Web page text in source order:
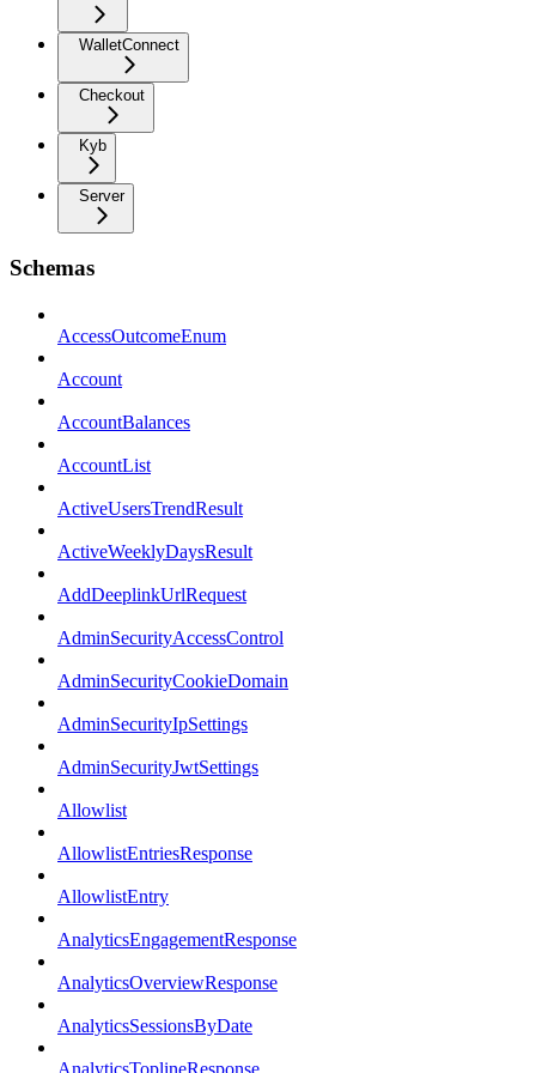
WalletConnect
Checkout
Kyb
Server
Schemas
AccessOutcomeEnum
Account
AccountBalances
AccountList
ActiveUsersTrendResult
ActiveWeeklyDaysResult
AddDeeplinkUrlRequest
AdminSecurityAccessControl
AdminSecurityCookieDomain
AdminSecurityIpSettings
AdminSecurityJwtSettings
Allowlist
AllowlistEntriesResponse
AllowlistEntry
AnalyticsEngagementResponse
AnalyticsOverviewResponse
AnalyticsSessionsByDate